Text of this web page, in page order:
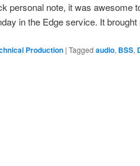
personal note, it was awesome
in the Edge service. It brought
Production | Tagged audio, BSS,